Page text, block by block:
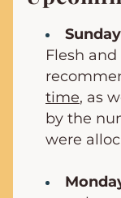
Flesh
time, as
by the
were